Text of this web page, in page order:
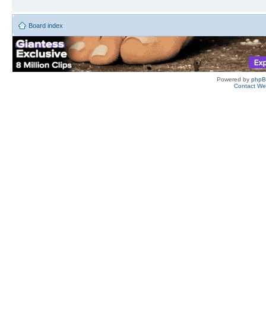
Board index
Powered by
Contact